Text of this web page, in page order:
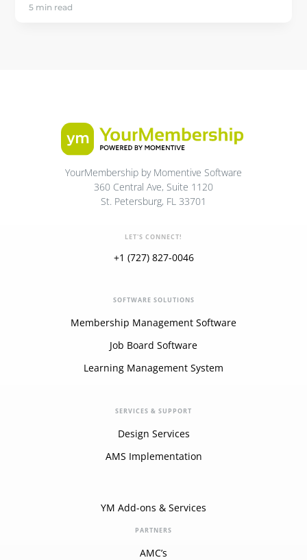
5 min read
YourMembership by Momentive Software
360 Central Ave, Suite 1120
St. Petersburg, FL 33701
LET'S CONNECT!
+1 (727) 827-0046
SOFTWARE SOLUTIONS
Membership Management Software
Job Board Software
Learning Management System
SERVICES & SUPPORT
Design Services
AMS Implementation
YM Add-ons & Services
PARTNERS
AMC’s